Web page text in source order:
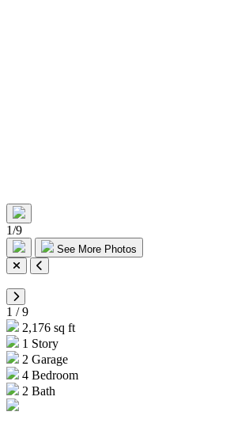
1/9
See More Photos
1 /9
2,176 sq ft
1 Story
2 Garage
4 Bedroom
2 Bath